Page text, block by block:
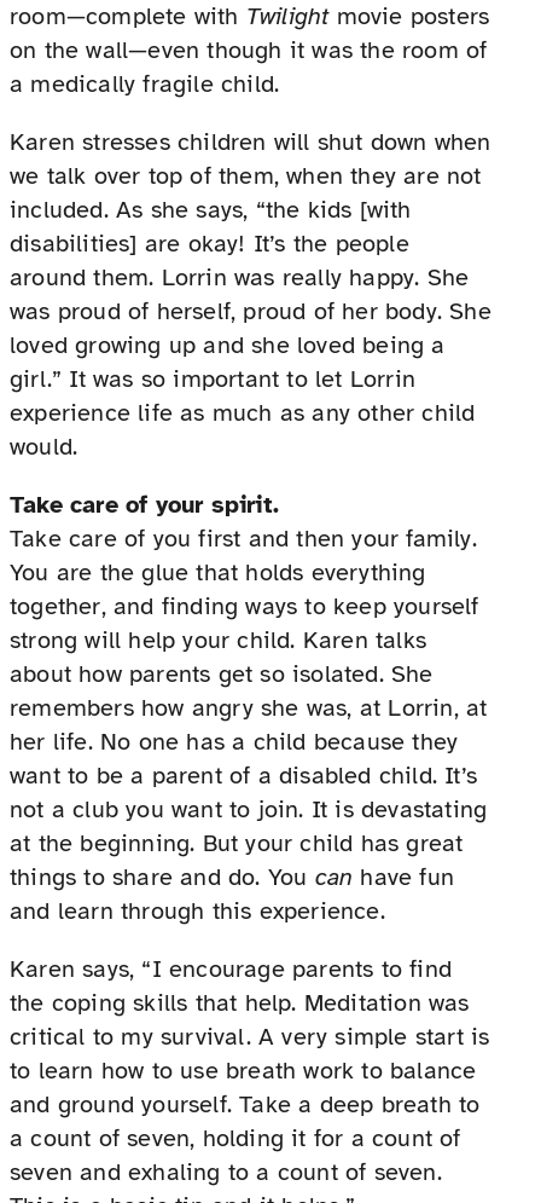
room—complete with Twilightmovie posters
on the wall—even though it was the room of
a medically fragile child.
Karen stresses children will shut down when
we talk over top of them, when they are not
included. As she says, “the kids [with
disabilities] are okay! It’s the people
around them. Lorrin was really happy. She
was proud of herself, proud of her body. She
loved growing up and she loved being a
girl.” It was so important to let Lorrin
experience life as much as any other child
would.
Take care of your spirit.
Take care of you first and then your family.
You are the glue that holds everything
together, and finding ways to keep yourself
strong will help your child. Karen talks
about how parents get so isolated. She
remembers how angry she was, at Lorrin, at
her life. No one has a child because they
want to be a parent of a disabled child. It’s
not a club you want to join. It is devastating
at the beginning. But your child has great
things to share and do. You can have fun
and learn through this experience.
Karen says, “I encourage parents to find
the coping skills that help. Meditation was
critical to my survival. A very simple start is
to learn how to use breath work to balance
and ground yourself. Take a deep breath to
a count of seven, holding it for a count of
seven and exhaling to a count of seven.